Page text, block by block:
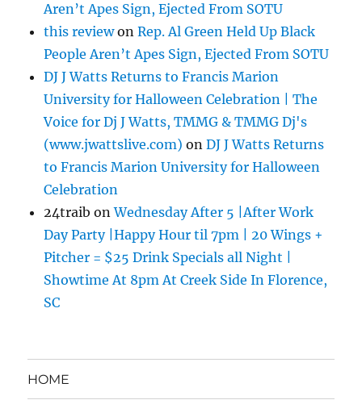
Aren’t Apes Sign, Ejected From SOTU
this reviewonRep. Al Green Held Up Black
People Aren’t Apes Sign, Ejected From SOTU
DJ J Watts Returns to Francis Marion
University for Halloween Celebration | The
Voice for Dj J Watts, TMMG & TMMG Dj's
(www.jwattslive.com) onDJ J Watts Returns
to Francis Marion University for Halloween
Celebration
24traib onWednesday After 5 |After Work
Day Party |Happy Hour til 7pm | 20 Wings +
Pitcher = $25 Drink Specials all Night |
Showtime At 8pm At Creek Side In Florence,
SC
HOME